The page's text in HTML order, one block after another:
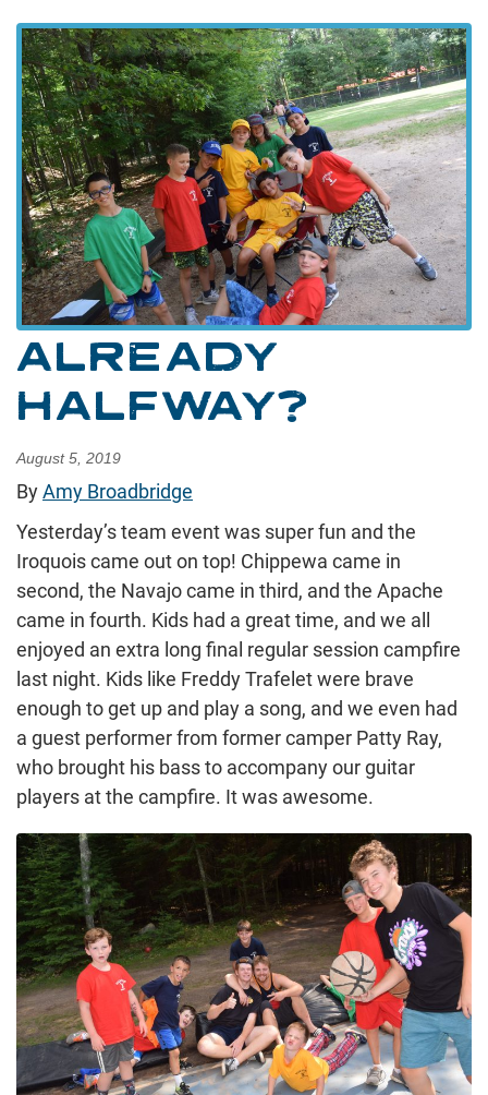
ALREADY
HALFWAY?
August 5, 2019
ByAmy Broadbridge
Yesterday’s team event was super fun and the
Iroquois came out on top! Chippewa came in
second, the Navajo came in third, and the Apache
came in fourth. Kids had a great time, and we all
enjoyed an extra long final regular session campfire
last night. Kids like Freddy Trafelet were brave
enough to get up and play a song, and we even had
a guest performer from former camper Patty Ray,
who brought his bass to accompany our guitar
players at the campfire. It was awesome.